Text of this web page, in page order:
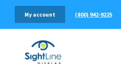
(800) 942-9225
My account